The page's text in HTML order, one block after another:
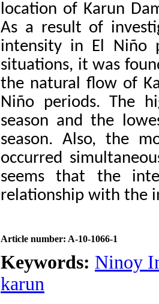
location of Karun
As a result of
intensity in El Niño
situations, it was
the natural flow of
Niño periods. The
season and the
season. Also, the
occurred
seems that the
relationship with the
Article number: A-10-1066-1
Keywords: Ninoy
karun